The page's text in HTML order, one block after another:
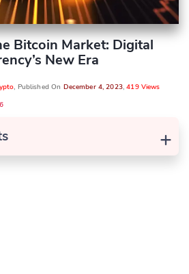
Bitcoin Market: Digital
New Era
, Published On December 4, 2023,419 Views
+